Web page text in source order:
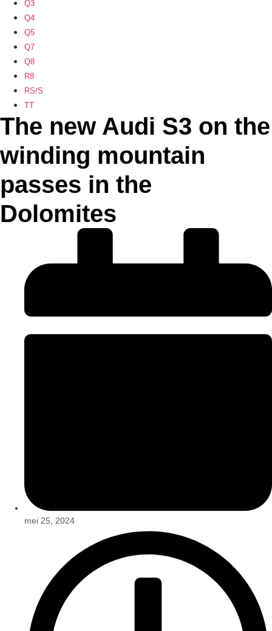
Q3
Q4
Q5
Q7
Q8
R8
RS/S
TT
The new Audi S3 on the
winding mountain
passes in the
Dolomites
mei 25, 2024